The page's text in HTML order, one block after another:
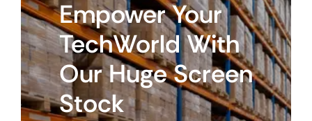
EmpowerYour
TechWorldWith
OurHugeScreen
Stock